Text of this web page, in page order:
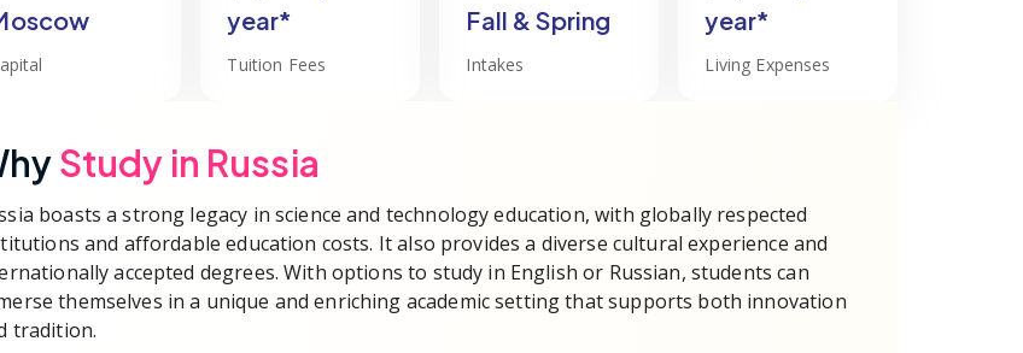
year*
Tuition Fees
Fall & Spring
Intakes
year*
Living Expenses
Study in Russia
boasts a strong legacy in science and technology education, with globally respected
and affordable education costs. It also provides a diverse cultural experience and
accepted degrees. With options to study in English or Russian, students can
themselves in a unique and enriching academic setting that supports both innovation
tradition.